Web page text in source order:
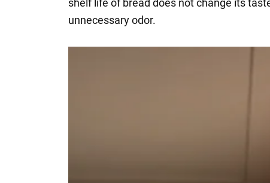
shelf life of bread does not change its
unnecessary odor.